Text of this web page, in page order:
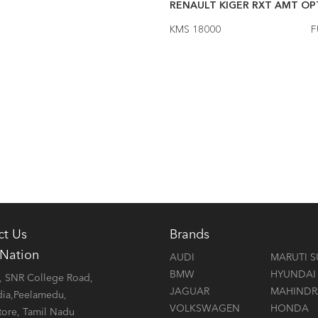
RENAULT KIGER RXT AMT
KMS 18000
Us
SNR College Road,
Tamil Nadu
Brands
AUDI
BMW
JAGUAR
VOLKSWAGEN
MARUTI
HYUNDAI
HONDA